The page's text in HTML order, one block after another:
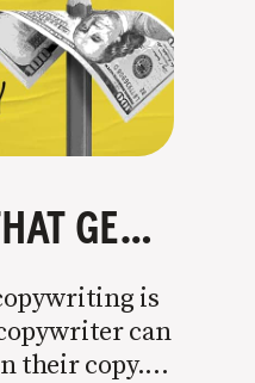
COPYWRITING THAT GETS PEOPLE TO BUY
is
can
their copy. It